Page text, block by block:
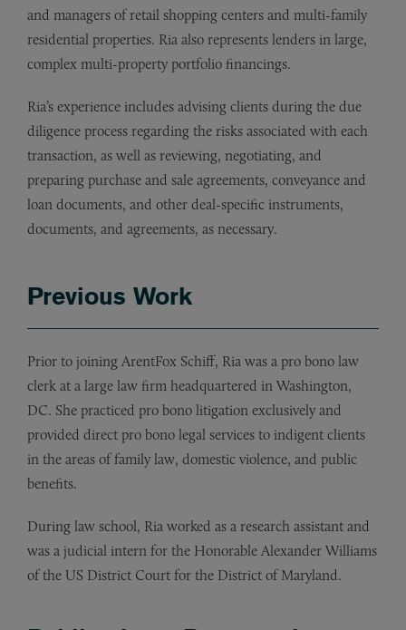
and managers of retail shopping centers and multi-family
residential properties. Ria also represents lenders in large,
complex multi-property portfolio financings.
Ria’s experience includes advising clients during the due
diligence process regarding the risks associated with each
transaction, as well as reviewing, negotiating, and
preparing purchase and sale agreements, conveyance and
loan documents, and other deal-specific instruments,
documents, and agreements, as necessary.
Previous Work
Prior to joining ArentFox Schiff, Ria was a pro bono law
clerk at a large law firm headquartered in Washington,
DC. She practiced pro bono litigation exclusively and
provided direct pro bono legal services to indigent clients
in the areas of family law, domestic violence, and public
benefits.
During law school, Ria worked as a research assistant and
was a judicial intern for the Honorable Alexander Williams
of the US District Court for the District of Maryland.